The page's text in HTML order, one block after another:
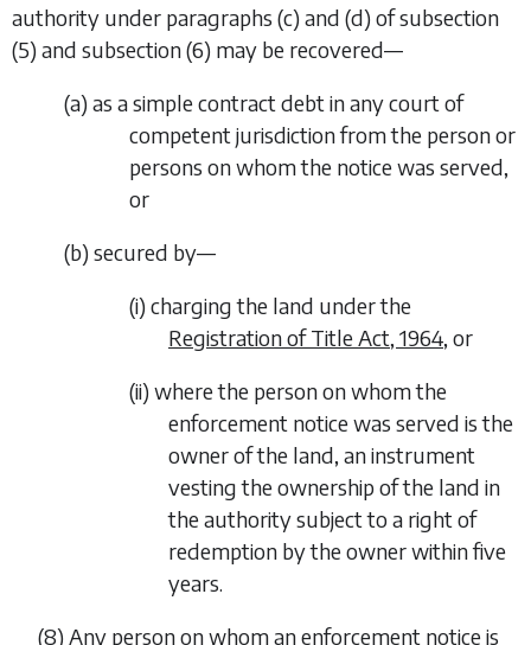
authority under paragraphs (c) and (d) ofsubsection
(5) and subsection (6) may be recovered—
(a) as a simple contract debt in any court of
competent jurisdiction from the person or
persons on whom the notice was served,
or
(b) secured by—
(i) charging the land under the
Registration of Title Act, 1964, or
(ii) where the person on whom the
enforcement notice was served is the
owner of the land, an instrument
vesting the ownership of the land in
the authority subject to a right of
redemption by the owner within five
years.
(8) Any person on whom an enforcement notice is